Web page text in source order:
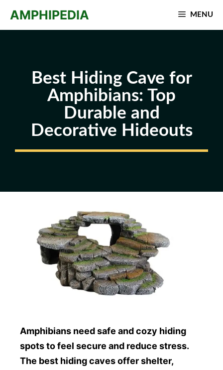
AMPHIPEDIA MENU
Best Hiding Cave for
Amphibians: Top
Durable and
Decorative Hideouts
Amphibians need safe and cozy hiding
spots to feel secure and reduce stress.
The best hiding caves offer shelter,